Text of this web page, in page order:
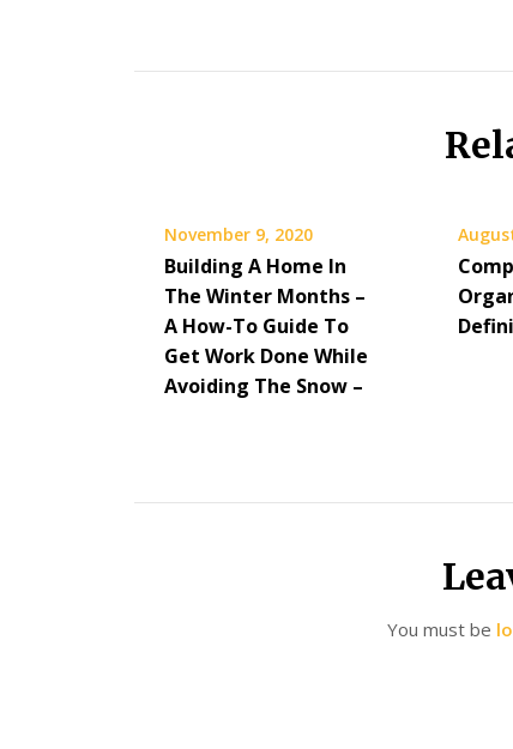
November 9, 2020
Building A Home In
The Winter Months –
A How-To Guide To
Get Work Done While
Avoiding The Snow –
You must be